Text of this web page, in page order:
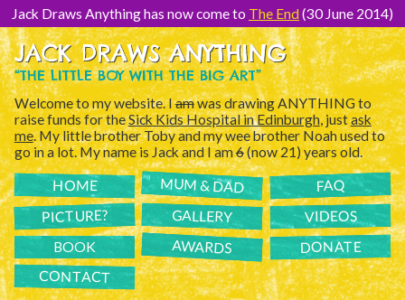
Content]Jack Draws Anything has now come to The End(30 June 2014)
JACK DRAWS ANYTHING
“THE LITTLE BOY WITH THE BIG ART”
Welcome to my website. Iamwas drawing ANYTHING to
raise funds for theSick Kids Hospital in Edinburgh, justask
me. My little brother Toby and my wee brother Noah used to
go in a lot. My name is Jack and I am6(now 21) years old.
HOME MUM & DAD FAQ
PICTURE? GALLERY VIDEOS
BOOK AWARDS DONATE
CONTACT